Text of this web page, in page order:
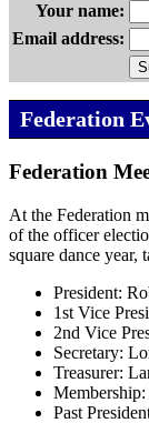
Your name:
Email address:
Federation
Federation
At the Federation
of the officer
square dance year,
President:
1st Vice
2nd Vice
Secretary:
Treasurer:
Past